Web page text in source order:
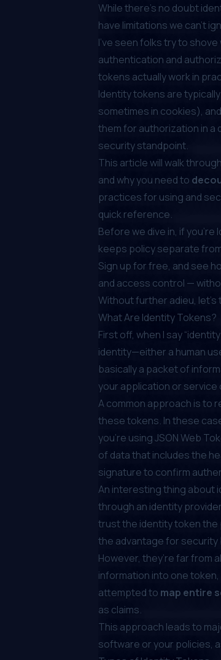
While there’s no doubt
have limitations we can’t
I’ve seen folks try to
authentication and
tokens actually work in
Identity tokens are
sometimes in cookies),
them for authorization in a
security standpoint.
This article will walk through
and why you need to
practices for using and
quick reference.
Before we dive in, if
keeps policy separate
Sign up for free, and see
and access control —
Without further adieu,
What Are Identity Tokens?
First off, when I say
identity—either a human
basically a packet of
your application or service
A common approach is to
these tokens. In these
you’re using JSON Web
of data that includes the
signature to confirm
An interesting thing about
through an identity
trust the identity token the
the advantage for
However, they’re far from
information into one token,
attempted to map entire
as claims.
This approach leads to
software or your policies,